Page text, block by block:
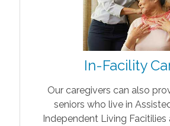
In-Facility
Our caregivers can also
seniors who live in
Independent Living Facitilies